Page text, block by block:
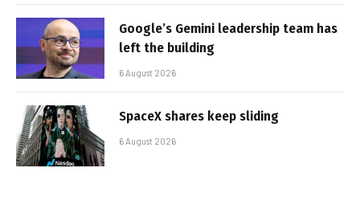
Google’s Gemini leadership team has
left the building
6 August 2026
SpaceX shares keep sliding
6 August 2026